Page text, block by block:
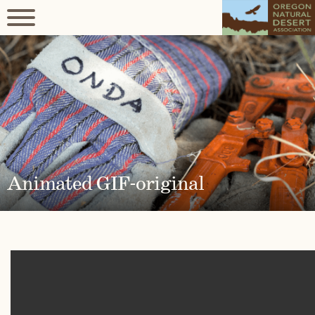
Animated GIF-original